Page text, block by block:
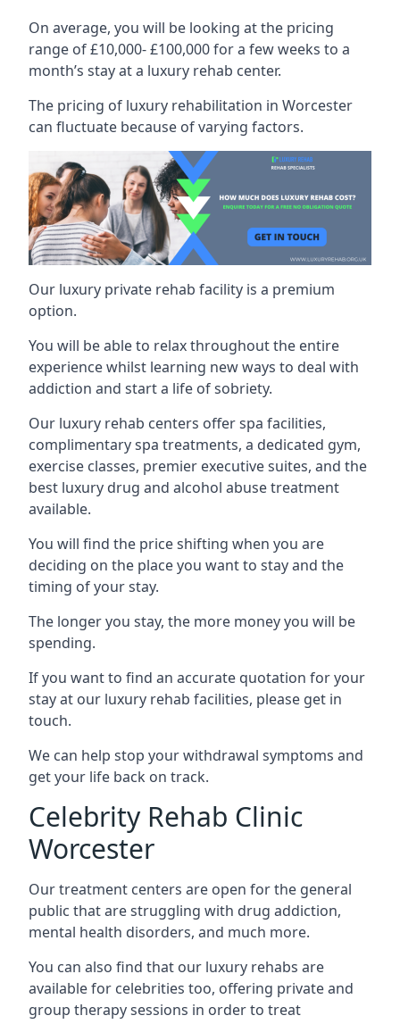
On average, you will be looking at the pricing
range of £10,000- £100,000 for a few weeks to a
month’s stay at a luxury rehab center.
The pricing of luxury rehabilitation in Worcester
can fluctuate because of varying factors.
Our luxury private rehab facility is a premium
option.
You will be able to relax throughout the entire
experience whilst learning new ways to deal with
addiction and start a life of sobriety.
Our luxury rehab centers offer spa facilities,
complimentary spa treatments, a dedicated gym,
exercise classes, premier executive suites, and the
best luxury drug and alcohol abuse treatment
available.
You will find the price shifting when you are
deciding on the place you want to stay and the
timing of your stay.
The longer you stay, the more money you will be
spending.
If you want to find an accurate quotation for your
stay at our luxury rehab facilities, please get in
touch.
We can help stop your withdrawal symptoms and
get your life back on track.
Celebrity Rehab Clinic
Worcester
Our treatment centers are open for the general
public that are struggling with drug addiction,
mental health disorders, and much more.
You can also find that our luxury rehabs are
available for celebrities too, offering private and
group therapy sessions in order to treat